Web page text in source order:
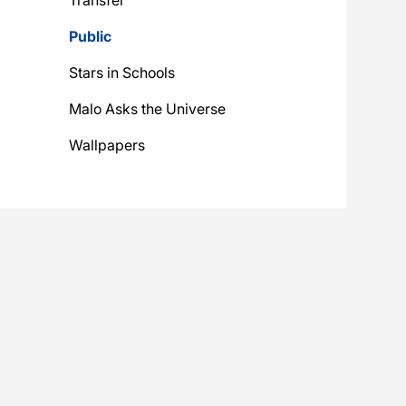
Public
Stars in Schools
Malo Asks the Universe
Wallpapers